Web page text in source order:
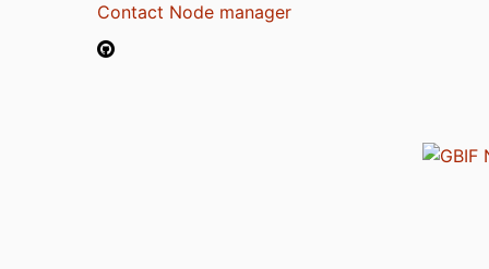
Contact Node manager